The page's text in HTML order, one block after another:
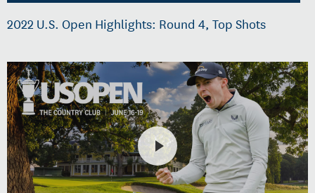
2022 U.S. Open Highlights: Round 4, Top Shots